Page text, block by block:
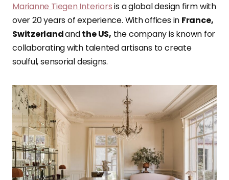
Marianne Tiegen Interiorsis a global design firm with
over 20 years of experience. With offices in France,
Switzerlandandthe US, the company is known for
collaborating with talented artisans to create
soulful, sensorial designs.